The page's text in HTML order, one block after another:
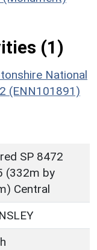
(1)
National
(ENN101891)
SP 8472
(332m by
Central